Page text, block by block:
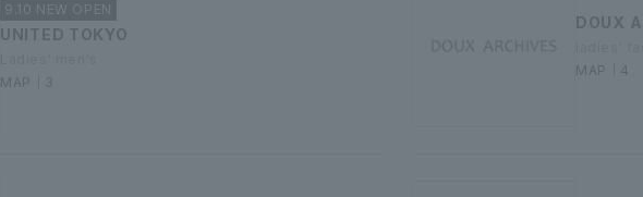
9.10 NEW OPEN
UNITED TOKYO
MAP｜3
DOUX
MAP｜4